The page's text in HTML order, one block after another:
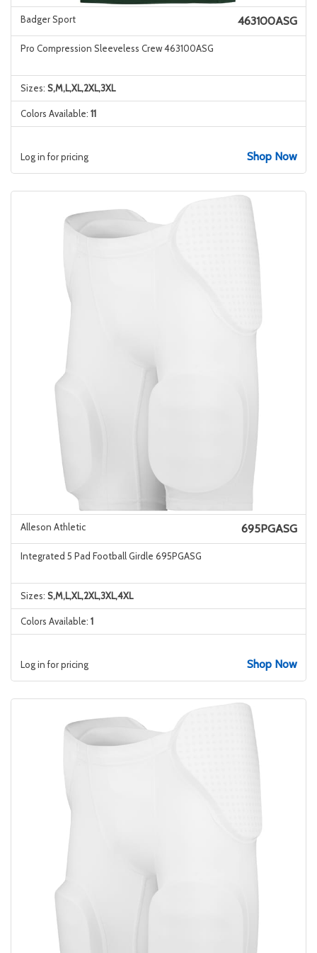
Badger Sport 463100ASG
Pro Compression Sleeveless Crew 463100ASG
Sizes: S,M,L,XL,2XL,3XL
Colors Available: 11
Log in for pricing Shop Now
Alleson Athletic 695PGASG
Integrated 5 Pad Football Girdle 695PGASG
Sizes: S,M,L,XL,2XL,3XL,4XL
Colors Available: 1
Log in for pricing Shop Now